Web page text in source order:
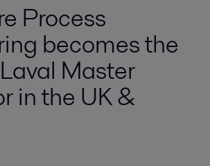
Process
becomes the
Master
in the UK &